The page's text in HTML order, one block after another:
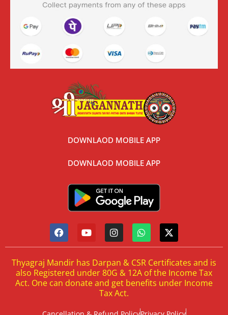
DOWNLAOD MOBILE APP
DOWNLAOD MOBILE APP
Thyagraj Mandir has Darpan & CSR Certificates and is
also Registered under 80G & 12A of the Income Tax
Act. One can donate and get benefits under Income
Tax Act.